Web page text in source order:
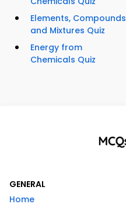
Elements, Compounds
and Mixtures Quiz
Energy from
Chemicals Quiz
GENERAL
Home